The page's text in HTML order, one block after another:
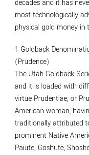
decades and it has
most technologically
physical gold money in
1 Goldback
(Prudence)
The Utah Goldback
and it is loaded with
virtue Prudentiae, or
American woman,
traditionally attributed
prominent Native
Paiute, Goshute,